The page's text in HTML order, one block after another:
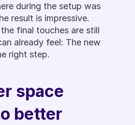
during the setup was
result is impressive.
final touches are still
already feel: The new
right step.
space
better